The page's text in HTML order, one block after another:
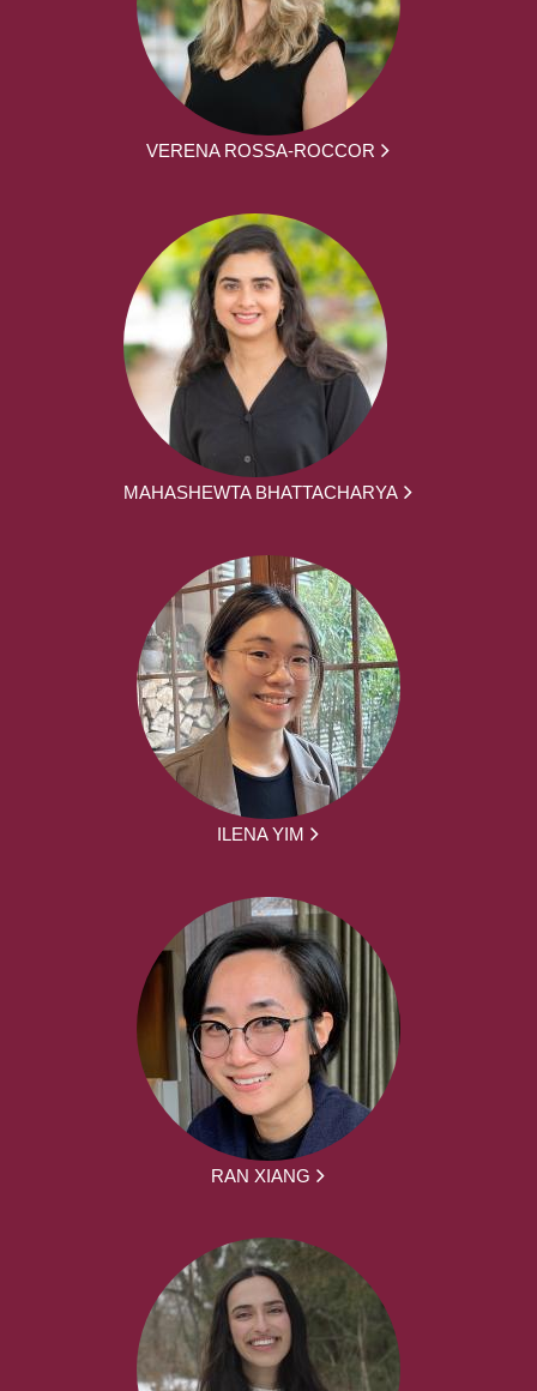
VERENA ROSSA-ROCCOR
MAHASHEWTA BHATTACHARYA
ILENA YIM
RAN XIANG